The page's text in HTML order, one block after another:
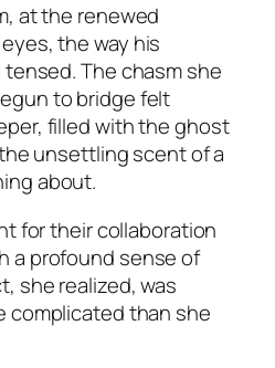
at the renewed
the way his
The chasm she
to bridge felt
filled with the ghost
unsettling scent of a
about.
for their collaboration
a profound sense of
she realized, was
complicated than she